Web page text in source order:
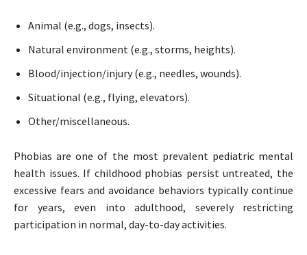
Animal (e.g., dogs, insects).
Natural environment (e.g., storms, heights).
Blood/injection/injury (e.g., needles, wounds).
Situational (e.g., flying, elevators).
Other/miscellaneous.
Phobias are one of the most prevalent pediatric mental
health issues. If childhood phobias persist untreated, the
excessive fears and avoidance behaviors typically continue
for years, even into adulthood, severely restricting
participation in normal, day-to-day activities.